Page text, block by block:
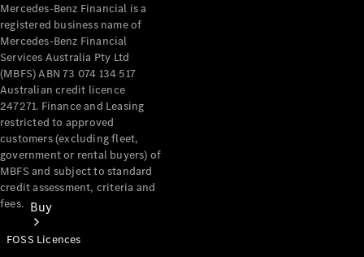
Buy
Mercedes-Benz Financial is a
registered business name of
Mercedes-Benz Financial
Services Australia Pty Ltd
(MBFS) ABN 73 074 134 517
Australian credit licence
247271. Finance and Leasing
restricted to approved
customers (excluding fleet,
government or rental buyers) of
MBFS and subject to standard
credit assessment, criteria and
fees.
FOSS Licences